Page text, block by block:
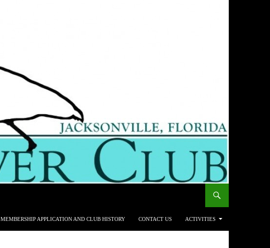
MEMBERSHIP APPLICATION AND CLUB HISTORY CONTACT US ACTIVITIES